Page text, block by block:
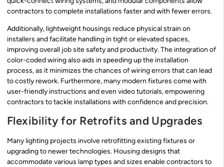
contractors to complete installations faster and with fewer errors.
Additionally, lightweight housings reduce physical strain on
installers and facilitate handling in tight or elevated spaces,
improving overall job site safety and productivity. The integration of
color-coded wiring also aids in speeding up the installation
process, as it minimizes the chances of wiring errors that can lead
to costly rework. Furthermore, many modern fixtures come with
user-friendly instructions and even video tutorials, empowering
contractors to tackle installations with confidence and precision.
Flexibility for Retrofits and Upgrades
Many lighting projects involve retrofitting existing fixtures or
upgrading to newer technologies. Housing designs that
accommodate various lamp types and sizes enable contractors to